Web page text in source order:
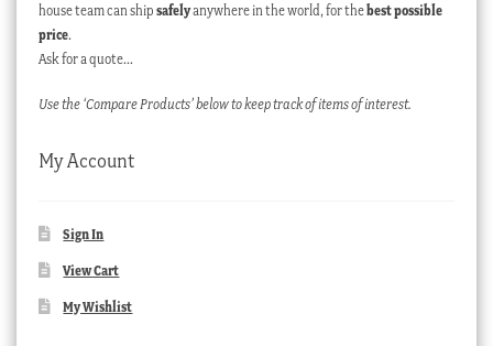
house team can ship safelyanywhere in the world, for thebest possible
price.
Ask for a quote…
Use the ‘Compare Products’ below to keep track of items of interest.
My Account
Sign In
View Cart
My Wishlist